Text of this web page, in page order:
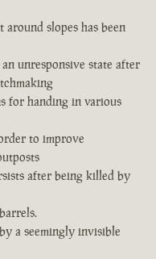
slopes has been
unresponsive state after
for handing in various
to improve
after being killed by
a seemingly invisible